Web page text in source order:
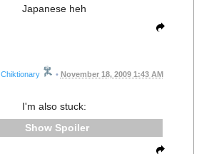
Japanese heh
Chiktionary • November 18, 2009 1:43 AM
I'm also stuck:
Spoiler